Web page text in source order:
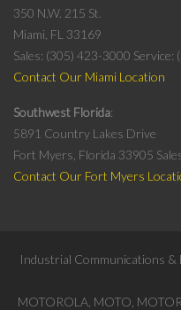
350 N.W. 215 St.
Miami, FL 33169
Sales: (305) 423-3000 Service:
Contact Our Miami Location
Southwest Florida
5891 Country Lakes Drive
Fort Myers, Florida 33905
Contact Our Fort Myers
Industrial Communications &
MOTOROLA, MOTO,